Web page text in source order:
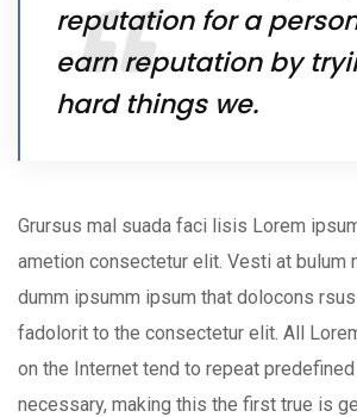
reputation for a
earn reputation by
hard things we.
Grursus mal suada faci lisis Lorem
ametion consectetur elit. Vesti at bulum
dumm ipsumm ipsum that dolocons
fadolorit to the consectetur elit. All
on the Internet tend to repeat
necessary, making this the first true is